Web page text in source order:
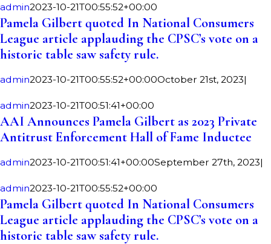
admin2023-10-21T00:55:52+00:00
Pamela Gilbert quoted In National Consumers
League article applauding the CPSC’s vote on a
historic table saw safety rule.
admin2023-10-21T00:55:52+00:00October 21st, 2023|
admin2023-10-21T00:51:41+00:00
AAI Announces Pamela Gilbert as 2023 Private
Antitrust Enforcement Hall of Fame Inductee
admin2023-10-21T00:51:41+00:00September 27th, 2023|
admin2023-10-21T00:55:52+00:00
Pamela Gilbert quoted In National Consumers
League article applauding the CPSC’s vote on a
historic table saw safety rule.